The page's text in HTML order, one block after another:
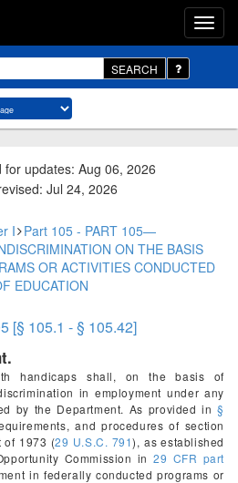
SEARCH
updates: Aug 06, 2026
Jul 24, 2026
I Part 105 - PART 105—
ON THE BASIS
OR ACTIVITIES CONDUCTED
EDUCATION
[§ 105.1 - § 105.42]
handicaps shall, on the basis of
in employment under any
by the Department. As provided in§
and procedures of section
of 1973 (29 U.S.C. 791), as established
Commission in29 CFR part
in federally conducted programs or